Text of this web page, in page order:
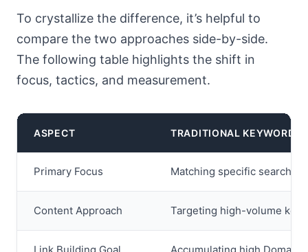
To crystallize the difference, it’s helpful to
compare the two approaches side-by-side.
The following table highlights the shift in
focus, tactics, and measurement.
ASPECT TRADITIONAL KEYWORD
Primary Focus Matching specific search
Content Approach Targeting high-volume